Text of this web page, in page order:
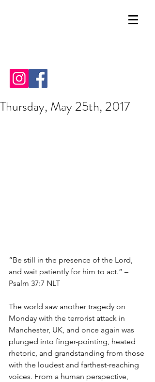
Thursday, May 25th, 2017
“Be still in the presence of the Lord,
and wait patiently for him to act.” –
Psalm 37:7 NLT
The world saw another tragedy on
Monday with the terrorist attack in
Manchester, UK, and once again was
plunged into finger-pointing, heated
rhetoric, and grandstanding from those
with the loudest and farthest-reaching
voices. From a human perspective,